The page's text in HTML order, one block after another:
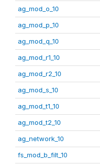
ag_mod_o_10
ag_mod_p_10
ag_mod_q_10
ag_mod_r1_10
ag_mod_r2_10
ag_mod_s_10
ag_mod_t1_10
ag_mod_t2_10
ag_network_10
fs_mod_b_filt_10